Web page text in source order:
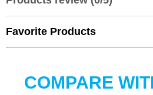
Favorite Products
COMPARE